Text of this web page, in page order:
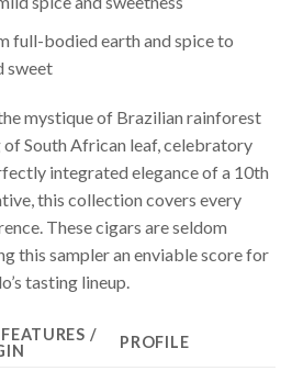
full-bodied earth and spice to
sweet
mystique of Brazilian rainforest
South African leaf, celebratory
integrated elegance of a 10th
this collection covers every
These cigars are seldom
this sampler an enviable score for
tasting lineup.
/
PROFILE